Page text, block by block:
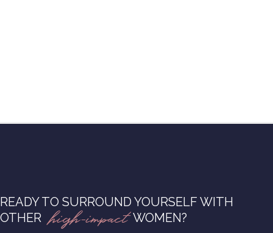
READY TO SURROUND YOURSELF WITH
OTHER high-impactWOMEN?